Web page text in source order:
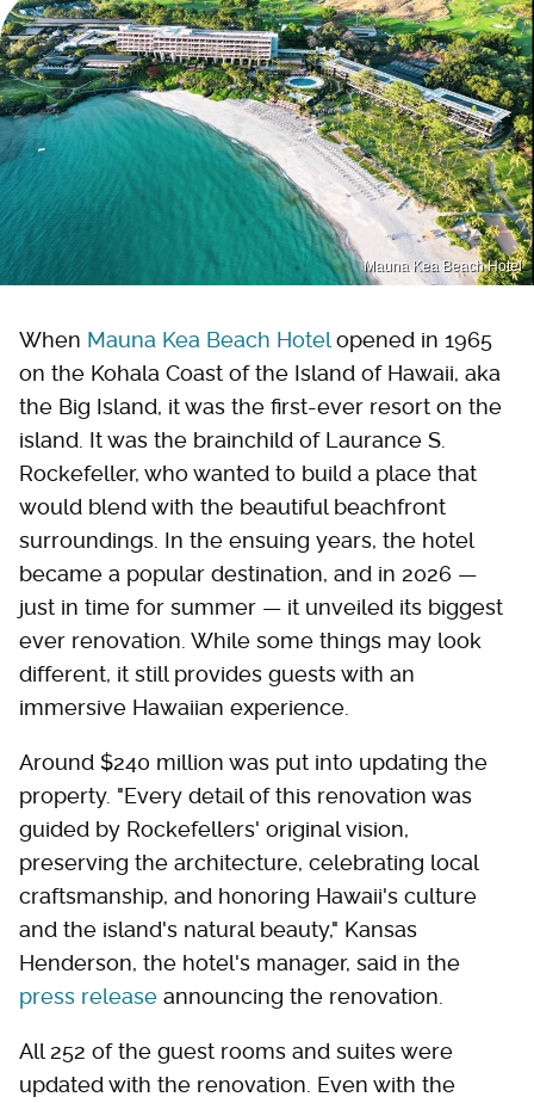
Mauna Kea Beach Hotel
When Mauna Kea Beach Hotelopened in 1965
on the Kohala Coast of the Island of Hawaii, aka
the Big Island, it was the first-ever resort on the
island. It was the brainchild of Laurance S.
Rockefeller, who wanted to build a place that
would blend with the beautiful beachfront
surroundings. In the ensuing years, the hotel
became a popular destination, and in 2026 —
just in time for summer — it unveiled its biggest
ever renovation. While some things may look
different, it still provides guests with an
immersive Hawaiian experience.
Around $240 million was put into updating the
property. "Every detail of this renovation was
guided by Rockefellers' original vision,
preserving the architecture, celebrating local
craftsmanship, and honoring Hawaii's culture
and the island's natural beauty," Kansas
Henderson, the hotel's manager, said in the
press release announcing the renovation.
All 252 of the guest rooms and suites were
updated with the renovation. Even with the